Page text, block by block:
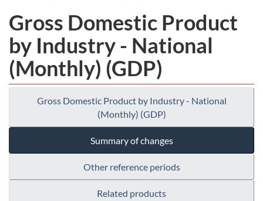
Gross Domestic Product
by Industry - National
(Monthly) (GDP)
Gross Domestic Product by Industry - National
(Monthly) (GDP)
Summary of changes
Other reference periods
Related products